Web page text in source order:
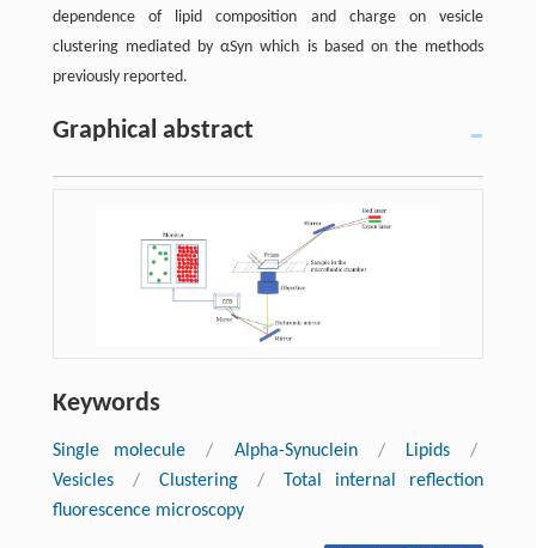
dependence of lipid composition and charge on vesicle
clustering mediated by αSyn which is based on the methods
previously reported.
Graphical abstract
Keywords
Single molecule / Alpha-Synuclein / Lipids
/
Vesicles
/ Clustering /
Total internal reflection
fluorescence microscopy